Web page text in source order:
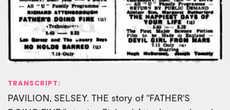
TRANSCRIPT:
PAVILION, SELSEY. THE story of "FATHER'S